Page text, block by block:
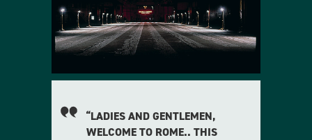
“LADIES AND GENTLEMEN,
WELCOME TO ROME.. THIS